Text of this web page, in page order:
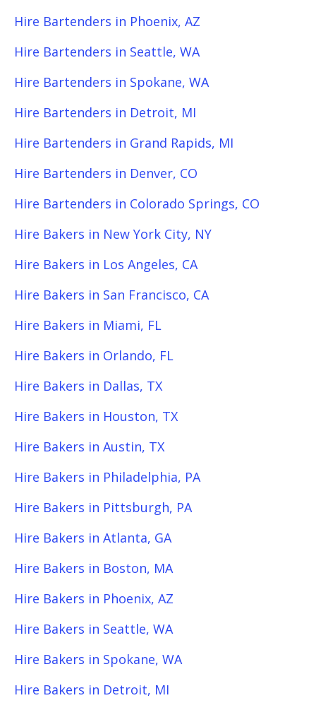
Hire Bartenders in Phoenix, AZ
Hire Bartenders in Seattle, WA
Hire Bartenders in Spokane, WA
Hire Bartenders in Detroit, MI
Hire Bartenders in Grand Rapids, MI
Hire Bartenders in Denver, CO
Hire Bartenders in Colorado Springs, CO
Hire Bakers in New York City, NY
Hire Bakers in Los Angeles, CA
Hire Bakers in San Francisco, CA
Hire Bakers in Miami, FL
Hire Bakers in Orlando, FL
Hire Bakers in Dallas, TX
Hire Bakers in Houston, TX
Hire Bakers in Austin, TX
Hire Bakers in Philadelphia, PA
Hire Bakers in Pittsburgh, PA
Hire Bakers in Atlanta, GA
Hire Bakers in Boston, MA
Hire Bakers in Phoenix, AZ
Hire Bakers in Seattle, WA
Hire Bakers in Spokane, WA
Hire Bakers in Detroit, MI